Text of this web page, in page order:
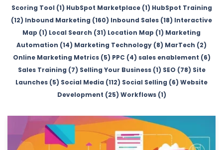
Scoring Tool (1) HubSpot Marketplace (1) HubSpot Training
(12) Inbound Marketing (160) Inbound Sales (18) Interactive
Map (1) Local Search (31) Location Map (1) Marketing
Automation (14) Marketing Technology (8) MarTech (2)
Online Marketing Metrics (5) PPC (4) sales enablement (6)
Sales Training (7) Selling Your Business (1) SEO (78) Site
Launches (5) Social Media (112) Social Selling (6) Website
Development (25) Workflows (1)